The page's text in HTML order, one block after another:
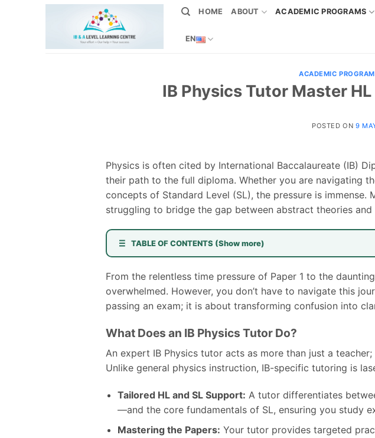
HOME ABOUT ACADEMIC PROGRAMS
EN
ACADEMIC
IB Physics Tutor Master
POSTED ON 9
Physics is often cited by International Baccalaureate (IB)
their path to the full diploma. Whether you are navigating
concepts of Standard Level (SL), the pressure is
struggling to bridge the gap between abstract theories
TABLE OF CONTENTS (Show more)
From the relentless time pressure of Paper 1 to the
overwhelmed. However, you don’t have to navigate this
passing an exam; it is about transforming confusion into
What Does an IB Physics Tutor Do?
An expert IB Physics tutor acts as more than just a
Unlike general physics instruction, IB-specific tutoring is
Tailored HL and SL Support: A tutor differentiates
—and the core fundamentals of SL, ensuring you study
Mastering the Papers: Your tutor provides targeted